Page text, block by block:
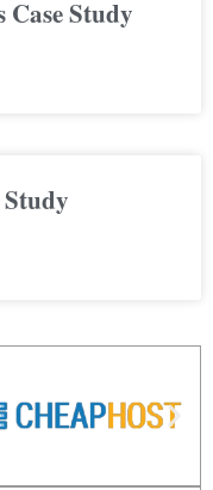
Case Study